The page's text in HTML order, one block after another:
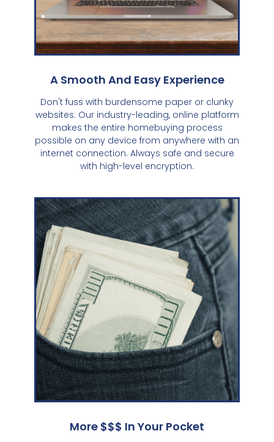
A Smooth And Easy Experience
Don't fuss with burdensome paper or clunky
websites. Our industry-leading, online platform
makes the entire homebuying process
possible on any device from anywhere with an
internet connection. Always safe and secure
with high-level encryption.
More $$$ In Your Pocket